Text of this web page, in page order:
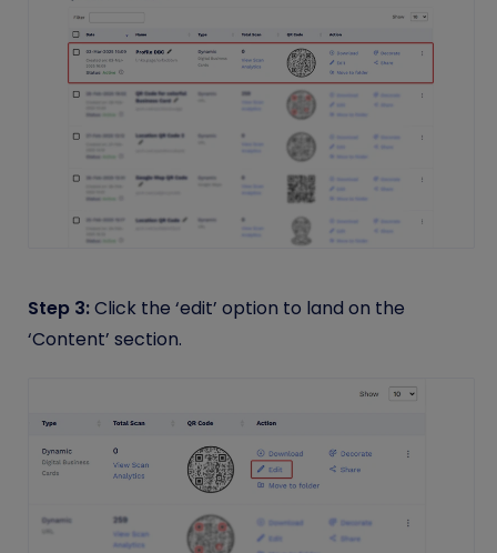
Step 3:Click the ‘edit’ option to land on the
‘Content’ section.